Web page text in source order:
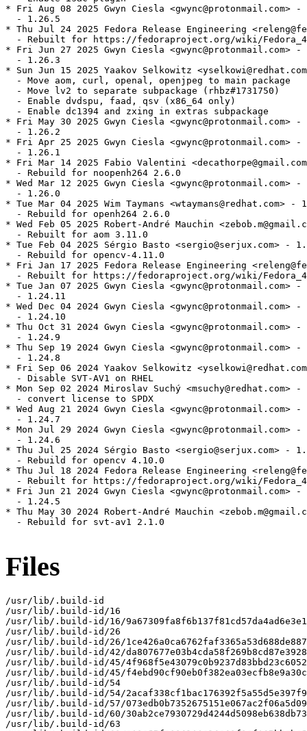
* Fri Aug 08 2025 Gwyn Ciesla <gwync@protonmail.com>
  - 1.26.5
* Thu Jul 24 2025 Fedora Release Engineering
- Rebuilt for https://fedoraproject.org/wiki/
* Fri Jun 27 2025 Gwyn Ciesla <gwync@protonmail.com>
  - 1.26.3
* Sun Jun 15 2025 Yaakov Selkowitz
  - Move aom, curl, openal, openjpeg to main package
  - Move lv2 to separate subpackage (rhbz#1731750)
  - Enable dvdspu, faad, qsv (x86_64 only)
  - Enable dc1394 and zxing in extras subpackage
* Fri May 30 2025 Gwyn Ciesla <gwync@protonmail.com>
  - 1.26.2
* Fri Apr 25 2025 Gwyn Ciesla <gwync@protonmail.com>
  - 1.26.1
* Fri Mar 14 2025 Fabio Valentini
  - Rebuild for noopenh264 2.6.0
* Wed Mar 12 2025 Gwyn Ciesla <gwync@protonmail.com>
  - 1.26.0
* Tue Mar 04 2025 Wim Taymans <wtaymans@redhat.com> -
  - Rebuild for openh264 2.6.0
* Wed Feb 05 2025 Robert-André Mauchin
  - Rebuilt for aom 3.11.0
* Tue Feb 04 2025 Sérgio Basto <sergio@serjux.com> -
  - Rebuild for opencv-4.11.0
* Fri Jan 17 2025 Fedora Release Engineering
- Rebuilt for https://fedoraproject.org/wiki/
* Tue Jan 07 2025 Gwyn Ciesla <gwync@protonmail.com>
  - 1.24.11
* Wed Dec 04 2024 Gwyn Ciesla <gwync@protonmail.com>
  - 1.24.10
* Thu Oct 31 2024 Gwyn Ciesla <gwync@protonmail.com>
  - 1.24.9
* Thu Sep 19 2024 Gwyn Ciesla <gwync@protonmail.com>
  - 1.24.8
* Fri Sep 06 2024 Yaakov Selkowitz
  - Disable SVT-AV1 on RHEL
* Mon Sep 02 2024 Miroslav Suchý <msuchy@redhat.com>
  - convert license to SPDX
* Wed Aug 21 2024 Gwyn Ciesla <gwync@protonmail.com>
  - 1.24.7
* Mon Jul 29 2024 Gwyn Ciesla <gwync@protonmail.com>
  - 1.24.6
* Thu Jul 25 2024 Sérgio Basto <sergio@serjux.com> -
  - Rebuild for opencv 4.10.0
* Thu Jul 18 2024 Fedora Release Engineering
- Rebuilt for https://fedoraproject.org/wiki/
* Fri Jun 21 2024 Gwyn Ciesla <gwync@protonmail.com>
  - 1.24.5
* Thu May 30 2024 Robert-André Mauchin
  - Rebuild for svt-av1 2.1.0
Files
/usr/lib/.build-id
/usr/lib/.build-id/16
/usr/lib/.build-id/16/
/usr/lib/.build-id/26
/usr/lib/.build-id/26/
/usr/lib/.build-id/42/
/usr/lib/.build-id/45/
/usr/lib/.build-id/45/
/usr/lib/.build-id/54
/usr/lib/.build-id/54/
/usr/lib/.build-id/57/
/usr/lib/.build-id/60/
/usr/lib/.build-id/63